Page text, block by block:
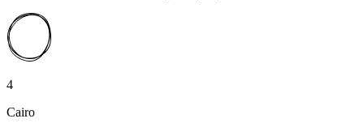
4
Cairo